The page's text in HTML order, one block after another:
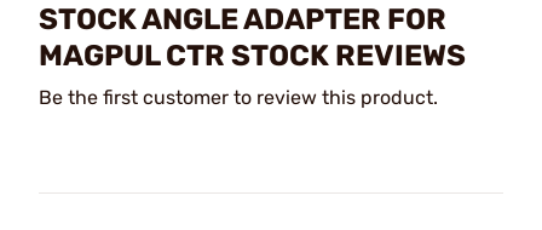
STOCK ANGLE ADAPTER FOR
MAGPUL CTR STOCK REVIEWS
Be the first customer to review this product.